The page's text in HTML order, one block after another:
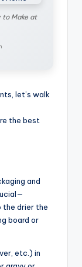
to Make at
let’s walk
the best
and
the drier the
board or
etc.) in